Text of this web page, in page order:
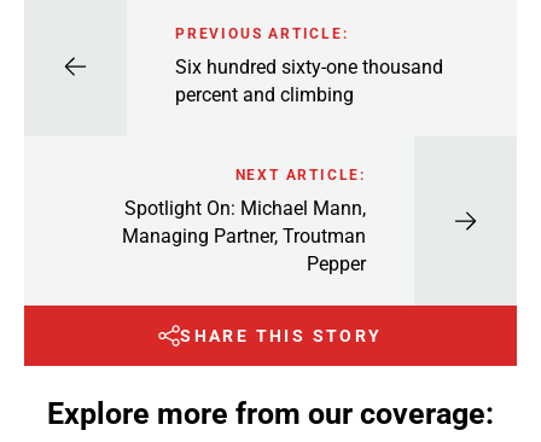
PREVIOUS ARTICLE:
Six hundred sixty-one thousand
percent and climbing
NEXT ARTICLE:
Spotlight On: Michael Mann,
Managing Partner, Troutman
Pepper
SHARE THIS STORY
Explore more from our coverage: